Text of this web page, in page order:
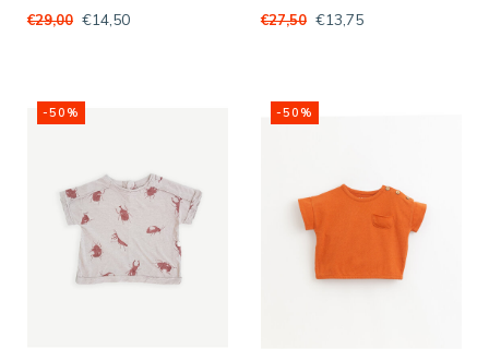
€29,00 €14,50
€27,50 €13,75
-50% -50%